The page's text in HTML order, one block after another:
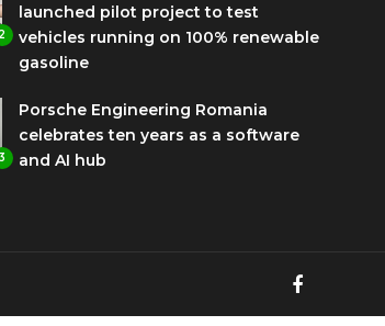
2
launched pilot project to test
vehicles running on 100% renewable
gasoline
3
Porsche Engineering Romania
celebrates ten years as a software
and AI hub